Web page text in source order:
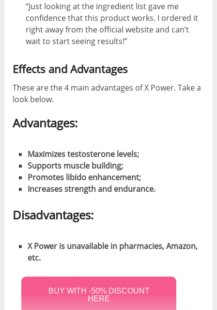
“Just looking at the ingredient list gave me
confidence that this product works. I ordered it
right away from the official website and can’t
wait to start seeing results!”
Effects and Advantages
These are the 4 main advantages of X Power. Take a
look below.
Advantages:
Maximizes testosterone levels;
Supports muscle building;
Promotes libido enhancement;
Increases strength and endurance.
Disadvantages:
X Power is unavailable in pharmacies, Amazon,
etc.
BUY WITH -50% DISCOUNT
HERE